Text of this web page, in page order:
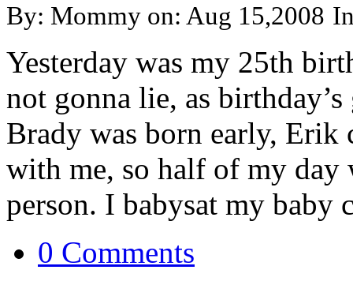
By: Mommy on: Aug 15,2008
Yesterday was my 25th
not gonna lie, as
Brady was born early, Erik
with me, so half of my day
person. I babysat my baby
0 Comments